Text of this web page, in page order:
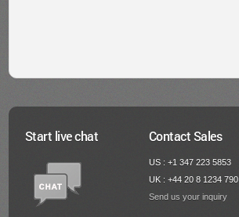
Start live chat Contact Sales
US : +1 347 223 5853
UK : +44 20 8 1234 790
Send us your inquiry